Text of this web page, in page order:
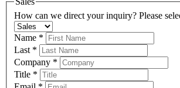
How can we direct your
Name *
Last *
Company *
Title *